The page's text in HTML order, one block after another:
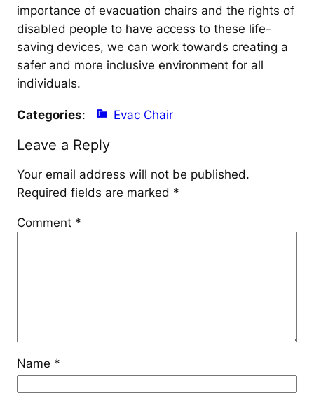
importance of evacuation chairs and the rights of
disabled people to have access to these life-
saving devices, we can work towards creating a
safer and more inclusive environment for all
individuals.
Categories: Evac Chair
Leave a Reply
Your email address will not be published.
Required fields are marked *
Comment *
Name *